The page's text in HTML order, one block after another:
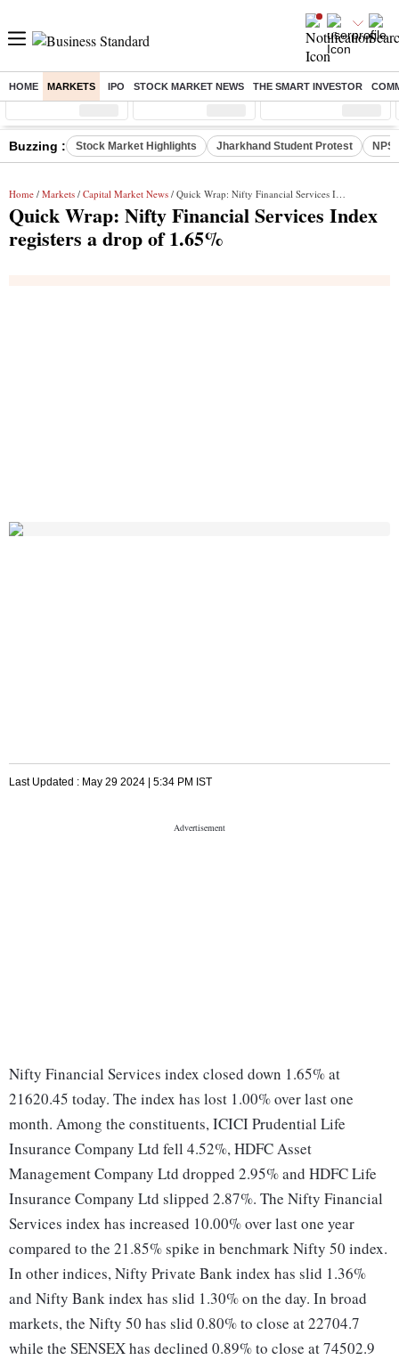
HOME MARKETS IPO STOCK MARKET NEWS THE SMART INVESTOR
Sensex ( %) Nifty ( %) Nifty Midcap ( %)
Buzzing : Stock Market Highlights Jharkhand Student Protest NPS
Home / Markets / Capital Market News / Quick Wrap: Nifty Financial Services Index registers a drop of 1.65%
Quick Wrap: Nifty Financial Services Index
registers a drop of 1.65%
Last Updated : May 29 2024 | 5:34 PM IST
Nifty Financial Services index closed down 1.65% at
21620.45 today. The index has lost 1.00% over last one
month. Among the constituents, ICICI Prudential Life
Insurance Company Ltd fell 4.52%, HDFC Asset
Management Company Ltd dropped 2.95% and HDFC Life
Insurance Company Ltd slipped 2.87%. The Nifty Financial
Services index has increased 10.00% over last one year
compared to the 21.85% spike in benchmark Nifty 50 index.
In other indices, Nifty Private Bank index has slid 1.36%
and Nifty Bank index has slid 1.30% on the day. In broad
markets, the Nifty 50 has slid 0.80% to close at 22704.7
while the SENSEX has declined 0.89% to close at 74502.9